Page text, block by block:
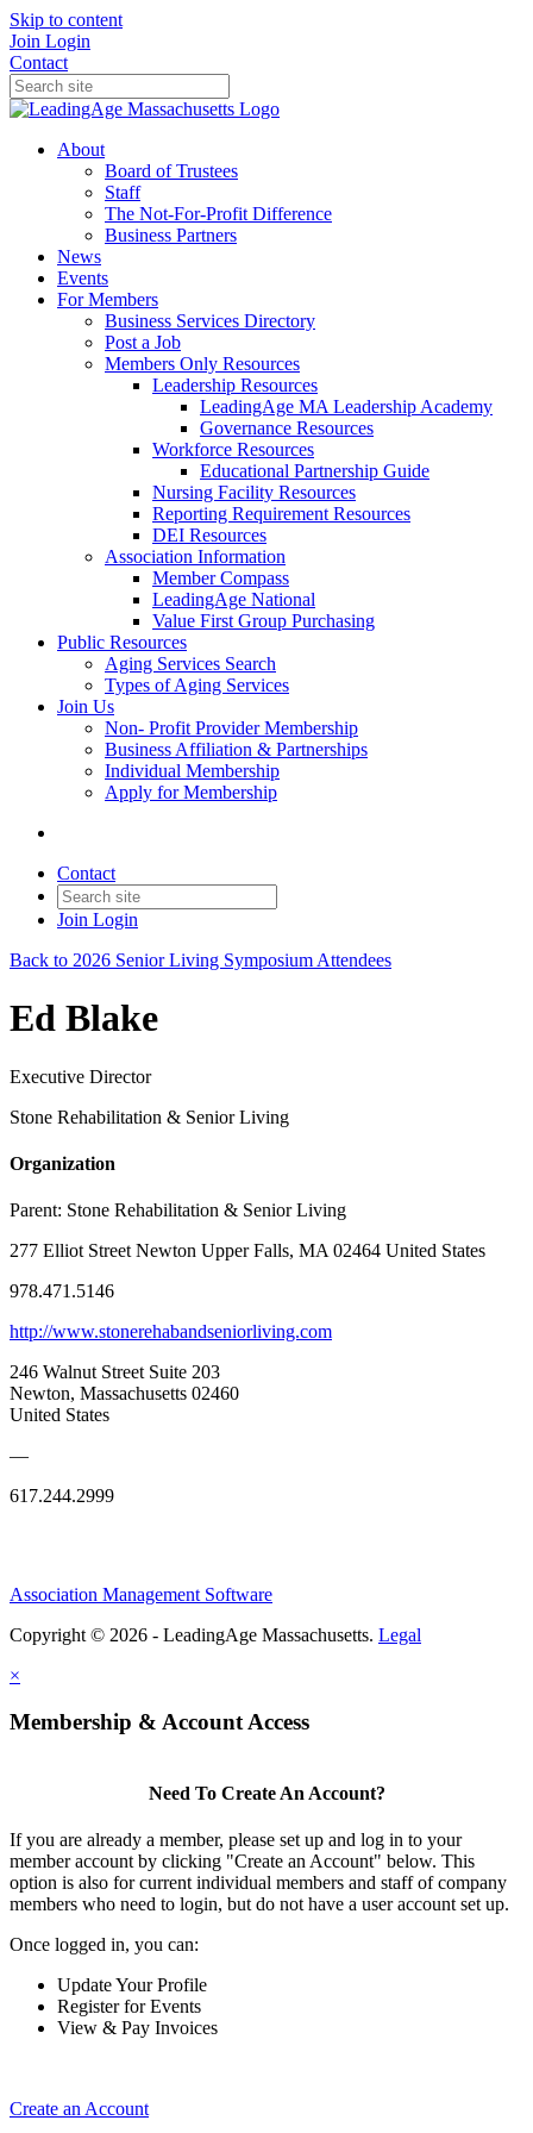
Skip to content
Join Login
Contact
About
Board of Trustees
Staff
The Not-For-Profit Difference
Business Partners
News
Events
For Members
Business Services Directory
Post a Job
Members Only Resources
Leadership Resources
LeadingAge MA Leadership Academy
Governance Resources
Workforce Resources
Educational Partnership Guide
Nursing Facility Resources
Reporting Requirement Resources
DEI Resources
Association Information
Member Compass
LeadingAge National
Value First Group Purchasing
Public Resources
Aging Services Search
Types of Aging Services
Join Us
Non- Profit Provider Membership
Business Affiliation & Partnerships
Individual Membership
Apply for Membership
Contact
Join Login
Back to 2026 Senior Living Symposium Attendees
Ed Blake
Executive Director
Stone Rehabilitation & Senior Living
Organization
Parent: Stone Rehabilitation & Senior Living
277 Elliot Street Newton Upper Falls, MA 02464 United States
978.471.5146
http://www.stonerehabandseniorliving.com
246 Walnut Street Suite 203
Newton, Massachusetts 02460
United States
—
617.244.2999
Association Management Software
Copyright © 2026 - LeadingAge Massachusetts. Legal
×
Membership & Account Access
Need To Create An Account?
If you are already a member, please set up and log in to your
member account by clicking "Create an Account" below. This
option is also for current individual members and staff of company
members who need to login, but do not have a user account set up.
Once logged in, you can:
Update Your Profile
Register for Events
View & Pay Invoices
Create an Account